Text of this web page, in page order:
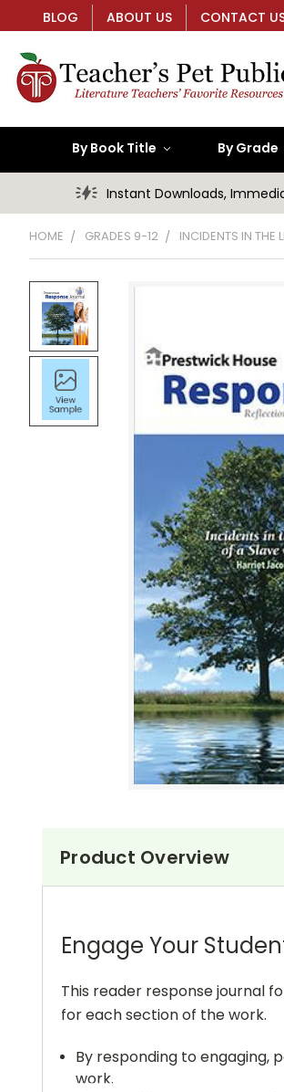
BLOG ABOUT US CONTACT
By Book Title By Grade
Instant Downloads,
HOME GRADES 9-12 INCIDENTS IN THE
Product Overview
Engage Your
This reader response journal
for each section of the work.
By responding to engaging,
work.